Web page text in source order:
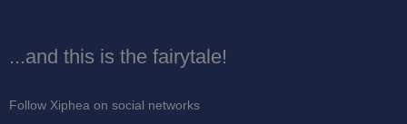
...and this is the fairytale!
Follow Xiphea on social networks